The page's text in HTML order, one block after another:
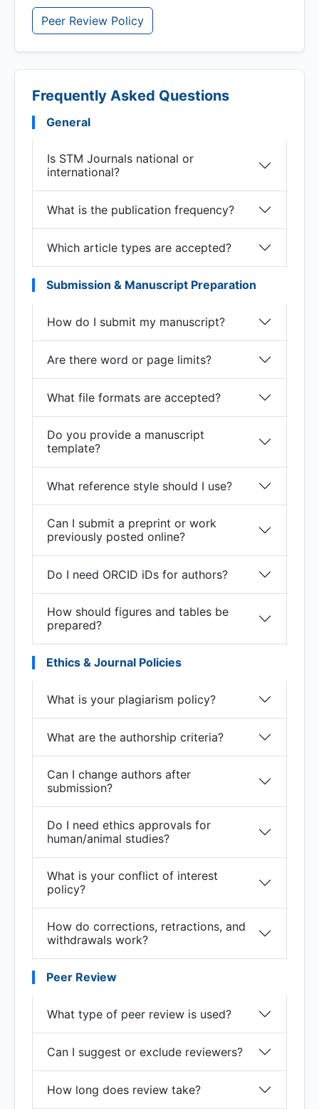
Peer Review Policy
Frequently Asked Questions
General
Is STM Journals national or
international?
What is the publication frequency?
Which article types are accepted?
Submission & Manuscript Preparation
How do I submit my manuscript?
Are there word or page limits?
What file formats are accepted?
Do you provide a manuscript
template?
What reference style should I use?
Can I submit a preprint or work
previously posted online?
Do I need ORCID iDs for authors?
How should figures and tables be
prepared?
Ethics & Journal Policies
What is your plagiarism policy?
What are the authorship criteria?
Can I change authors after
submission?
Do I need ethics approvals for
human/animal studies?
What is your conflict of interest
policy?
How do corrections, retractions, and
withdrawals work?
Peer Review
What type of peer review is used?
Can I suggest or exclude reviewers?
How long does review take?